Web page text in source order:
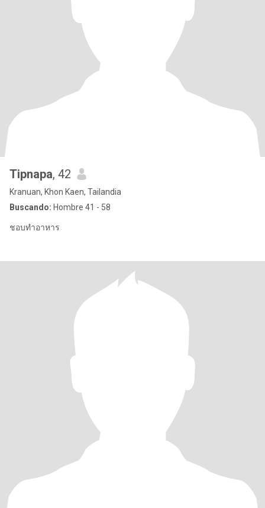
Tipnapa, 42
Kranuan, Khon Kaen, Tailandia
Buscando: Hombre 41 - 58
ชอบทำอาหาร